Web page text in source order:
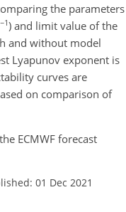
the parameters
−1) and limit value of the
and without model
Lyapunov exponent is
curves are
on comparison of
ECMWF forecast
01 Dec 2021